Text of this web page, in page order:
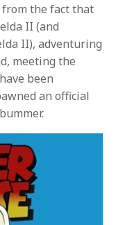
from the fact that
II (and
II), adventuring
meeting the
been
an official